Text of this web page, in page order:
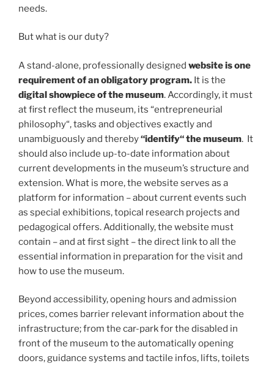
needs.
But what is our duty?
A stand-alone, professionally designed websiteis one
requirement of an obligatory program. It is the
digital showpiece of the museum. Accordingly, it must
at first reflect the museum, its “entrepreneurial
philosophy“, tasks and objectives exactly and
unambiguously and thereby“identify“ the museum. It
should also include up-to-date information about
current developments in the museum’s structure and
extension. What is more, the website serves as a
platform for information – about current events such
as special exhibitions, topical research projects and
pedagogical offers. Additionally, the website must
contain – and at first sight – the direct link to all the
essential information in preparation for the visit and
how to use the museum.
Beyond accessibility, opening hours and admission
prices, comes barrier relevant information about the
infrastructure; from the car-park for the disabled in
front of the museum to the automatically opening
doors, guidance systems and tactile infos, lifts, toilets